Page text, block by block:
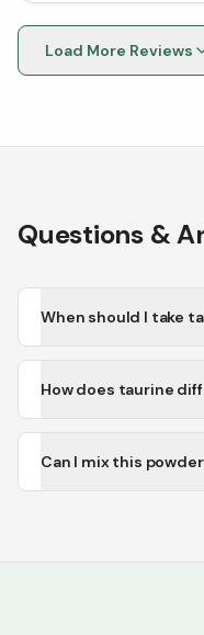
Load More Reviews
Questions &
When should I take
How does taurine
Can I mix this